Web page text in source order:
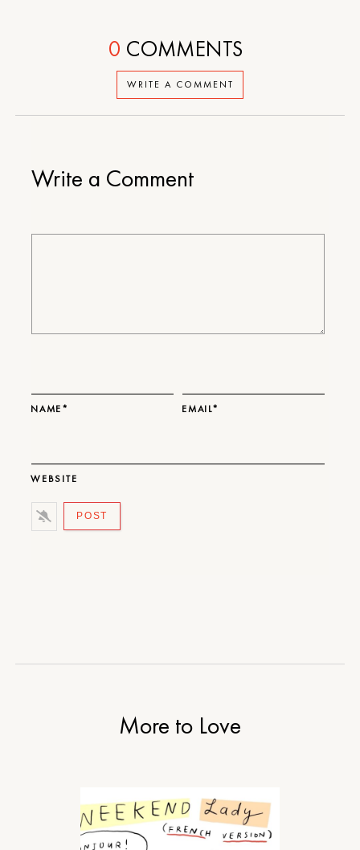
Write a Comment
NAME* EMAIL*
WEBSITE
WRITE A COMMENT
0 COMMENTS
More to Love